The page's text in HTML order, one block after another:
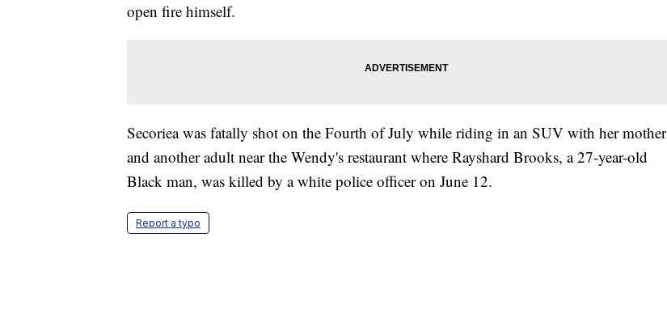
open fire himself.
Secoriea was fatally shot on the Fourth of July while riding in an SUV with her mother
and another adult near the Wendy's restaurant where Rayshard Brooks, a 27-year-old
Black man, was killed by a white police officer on June 12.
Report a typo